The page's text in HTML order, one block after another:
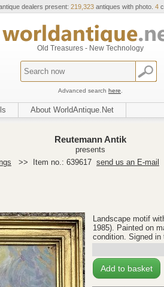
dealers present: 219,323antiques with photo. 4
Old Treasures - New Technology
Advanced search here
About WorldAntique.Net
Reutemann Antik
presents
>> Item no.: 639617 send us an E-mail
Landscape motif
1985). Painted on
condition. Signed in
Add to basket